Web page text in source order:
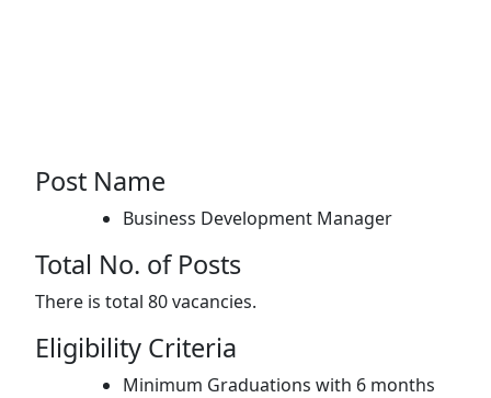
Post Name
Business Development Manager
Total No. of Posts
There is total 80 vacancies.
Eligibility Criteria
Minimum Graduations with 6 months